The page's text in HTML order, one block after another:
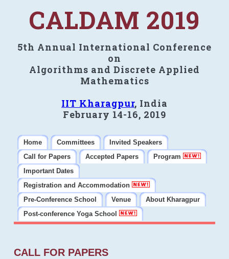
CALDAM 2019
5th Annual International Conference
on
Algorithms and Discrete Applied
Mathematics
IIT Kharagpur, India
February 14-16, 2019
Home Committees
Invited Speakers
Call for Papers
Accepted Papers
Program
Important Dates
Registration and Accommodation
Pre-Conference School
Venue
About Kharagpur
Post-conference Yoga School
CALL FOR PAPERS